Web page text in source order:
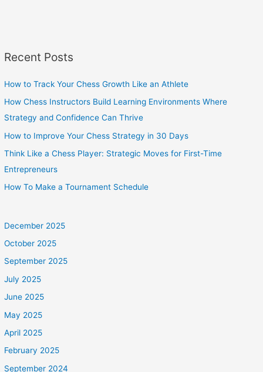
Recent Posts
How to Track Your Chess Growth Like an Athlete
How Chess Instructors Build Learning Environments Where
Strategy and Confidence Can Thrive
How to Improve Your Chess Strategy in 30 Days
Think Like a Chess Player: Strategic Moves for First-Time
Entrepreneurs
How To Make a Tournament Schedule
December 2025
October 2025
September 2025
July 2025
June 2025
May 2025
April 2025
February 2025
September 2024